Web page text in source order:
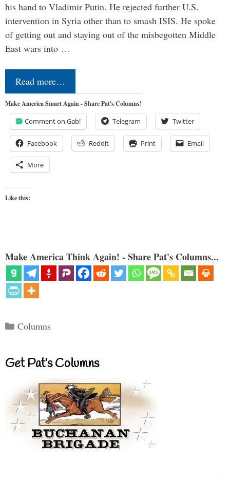
his hand to Vladimir Putin. He rejected further U.S.
intervention in Syria other than to smash ISIS. He spoke
of getting out and staying out of the misbegotten Middle
East wars into …
Read more…
Make America Smart Again - Share Pat's Columns!
Comment on Gab! Telegram Twitter
Facebook Reddit Print Email
More
Like this:
Make America Think Again! - Share Pat's Columns...
Categories
Columns
Get Pat’s Columns